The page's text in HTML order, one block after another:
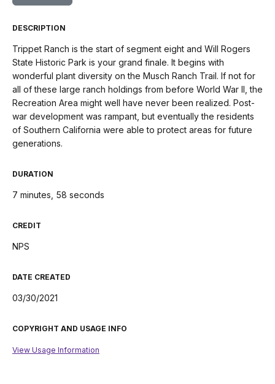
DESCRIPTION
Trippet Ranch is the start of segment eight and Will Rogers
State Historic Park is your grand finale. It begins with
wonderful plant diversity on the Musch Ranch Trail. If not for
all of these large ranch holdings from before World War II, the
Recreation Area might well have never been realized. Post-
war development was rampant, but eventually the residents
of Southern California were able to protect areas for future
generations.
DURATION
7 minutes, 58 seconds
CREDIT
NPS
DATE CREATED
03/30/2021
COPYRIGHT AND USAGE INFO
View Usage Information